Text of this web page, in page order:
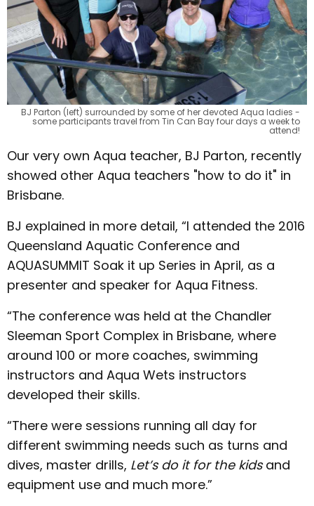
BJ Parton (left) surrounded by some of her devoted Aqua ladies -
some participants travel from Tin Can Bay four days a week to
attend!
Our very own Aqua teacher, BJ Parton, recently
showed other Aqua teachers "how to do it" in
Brisbane.
BJ explained in more detail, “I attended the 2016
Queensland Aquatic Conference and
AQUASUMMIT Soak it up Series in April, as a
presenter and speaker for Aqua Fitness.
“The conference was held at the Chandler
Sleeman Sport Complex in Brisbane, where
around 100 or more coaches, swimming
instructors and Aqua Wets instructors
developed their skills.
“There were sessions running all day for
different swimming needs such as turns and
dives, master drills, Let’s do it for the kidsand
equipment use and much more.”